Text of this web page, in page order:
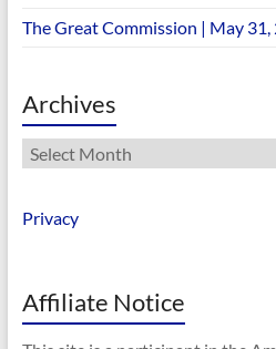
The Great Commission | May 31,
Archives
Archives
Privacy
Affiliate Notice